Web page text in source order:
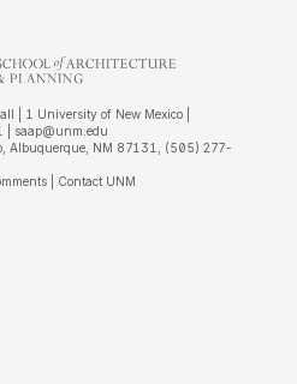
| 1 University of New Mexico |
| saap@unm.edu
Albuquerque, NM 87131, (505) 277-
Contact UNM